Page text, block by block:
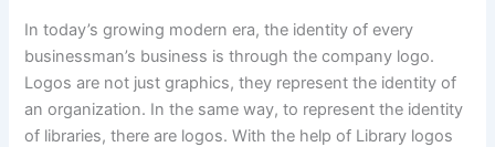
In today’s growing modern era, the identity of every
businessman’s business is through the company logo.
Logos are not just graphics, they represent the identity of
an organization. In the same way, to represent the identity
of libraries, there are logos. With the help of Library logos